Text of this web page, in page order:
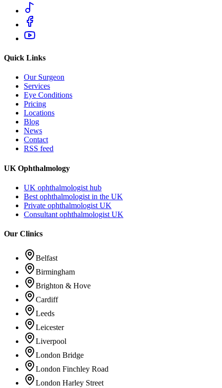
Quick Links
Our Surgeon
Services
Eye Conditions
Pricing
Locations
Blog
News
Contact
RSS feed
UK Ophthalmology
UK ophthalmologist hub
Best ophthalmologist in the UK
Private ophthalmologist UK
Consultant ophthalmologist UK
Our Clinics
Belfast
Birmingham
Brighton & Hove
Cardiff
Leeds
Leicester
Liverpool
London Bridge
London Finchley Road
London Harley Street